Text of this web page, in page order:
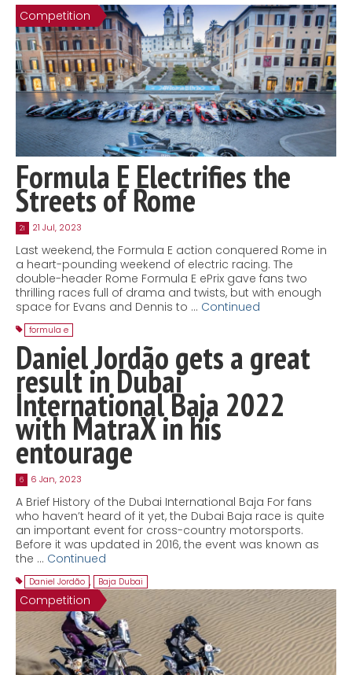
Contact
MatraX Channel
Competition
Formula E Electrifies the
Streets of Rome
21 21 Jul, 2023
Last weekend, the Formula E action conquered Rome in
a heart-pounding weekend of electric racing. The
double-header Rome Formula E ePrix gave fans two
thrilling races full of drama and twists, but with enough
space for Evans and Dennis to … Continued
formula e
Daniel Jordão gets a great
result in Dubai
International Baja 2022
with MatraX in his
entourage
6 6 Jan, 2023
A Brief History of the Dubai International Baja For fans
who haven’t heard of it yet, the Dubai Baja race is quite
an important event for cross-country motorsports.
Before it was updated in 2016, the event was known as
the … Continued
Daniel Jordão , Baja Dubai
Competition